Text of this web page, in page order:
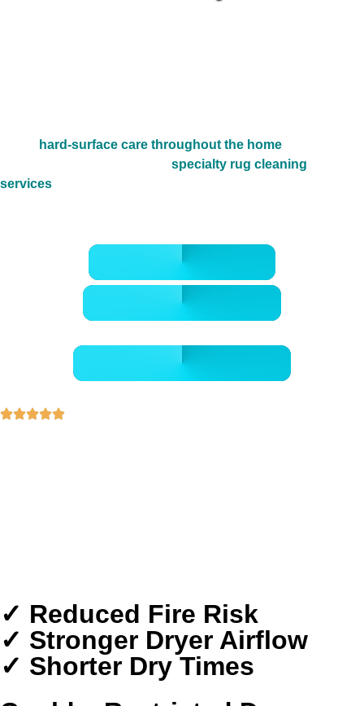
hard-surface care throughout the home
specialty rug cleaning
services
CALL 832-678-5050
BOOK ONLINE NOW
- GET A FREE QUOTE -
✓ Reduced Fire Risk
✓ Stronger Dryer Airflow
✓ Shorter Dry Times